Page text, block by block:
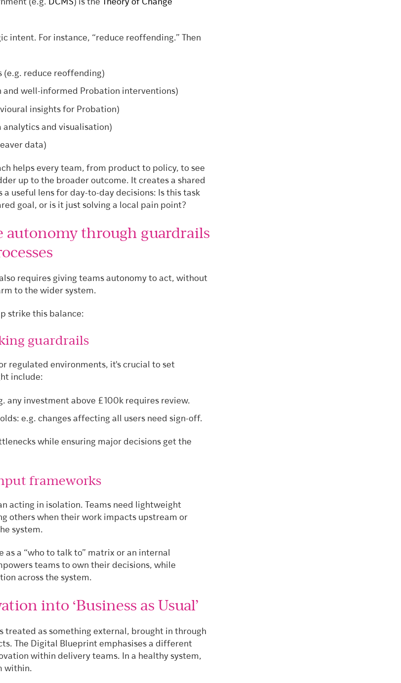
(e.g. DCMS) is the Theory of Change
intent. For instance, “reduce reoffending.” Then
(e.g. reduce reoffending)
and well-informed Probation interventions)
insights for Probation)
and visualisation)
data)
helps every team, from product to policy, to see
up to the broader outcome. It creates a shared
useful lens for day-to-day decisions: Is this task
goal, or is it just solving a local pain point?
autonomy through guardrails
requires giving teams autonomy to act, without
to the wider system.
strike this balance:
guardrails
regulated environments, it's crucial to set
include:
any investment above £100k requires review.
e.g. changes affecting all users need sign-off.
while ensuring major decisions get the
frameworks
acting in isolation. Teams need lightweight
others when their work impacts upstream or
system.
as a “who to talk to” matrix or an internal
teams to own their decisions, while
across the system.
into ‘Business as Usual’
treated as something external, brought in through
The Digital Blueprint emphasises a different
within delivery teams. In a healthy system,
within.